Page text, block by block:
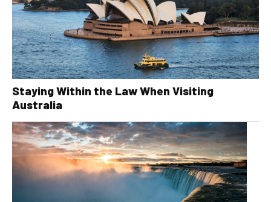
Staying Within the Law When Visiting
Australia